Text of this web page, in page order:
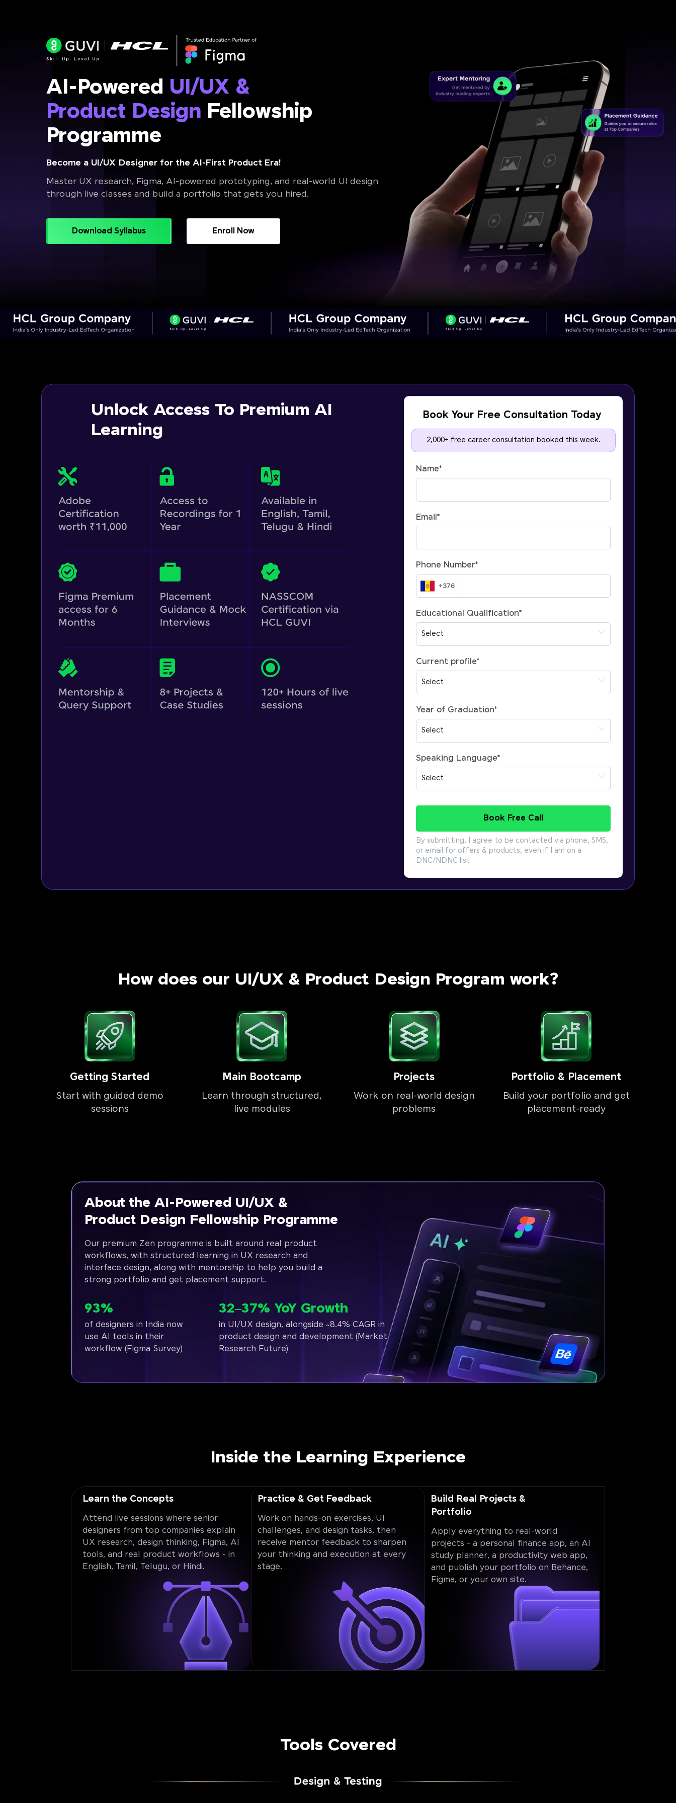
AI-Powered UI/UX &
Product Design Fellowship
Programme
Become a UI/UX Designer for the AI-First Product Era!
Master UX research, Figma, AI-powered prototyping, and real-world UI design
through live classes and build a portfolio that gets you hired.
Download Syllabus Enroll Now
Unlock Access To Premium AI
Learning
Book Your Free Consultation Today
2,000+ free career consultation booked this week.
Name*
Email*
Phone Number*
Educational Qualification*
Current profile*
Year of Graduation*
Speaking Language*
Book Free Call
By submitting, I agree to be contacted via phone, SMS,
or email for offers & products, even if I am on a
DNC/NDNC list
How does our UI/UX & Product Design Program work?
Getting Started
Start with guided demo
sessions
Main Bootcamp
Learn through structured,
live modules
Projects
Work on real-world design
problems
Portfolio & Placement
Build your portfolio and get
placement-ready
About the AI-Powered UI/UX &
Product Design Fellowship Programme
Our premium Zen programme is built around real product
workflows, with structured learning in UX research and
interface design, along with mentorship to help you build a
strong portfolio and get placement support.
93%
of designers in India now
use AI tools in their
workflow (Figma Survey)
32–37% YoY Growth
in UI/UX design, alongside ~8.4% CAGR in
product design and development (Market
Research Future)
Inside the Learning Experience
Learn the Concepts
Attend live sessions where senior
designers from top companies explain
UX research, design thinking, Figma, AI
tools, and real product workflows - in
English, Tamil, Telugu, or Hindi.
Practice & Get Feedback
Work on hands-on exercises, UI
challenges, and design tasks, then
receive mentor feedback to sharpen
your thinking and execution at every
stage.
Build Real Projects &
Portfolio
Apply everything to real-world
projects - a personal finance app, an AI
study planner, a productivity web app,
and publish your portfolio on Behance,
Figma, or your own site.
Tools Covered